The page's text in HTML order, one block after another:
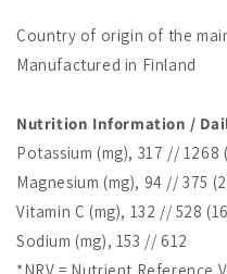
Country of origin of the
Manufactured in Finland
Nutrition Information /
Potassium (mg), 317 // 1268
Magnesium (mg), 94 // 375
Vitamin C (mg), 132 // 528
Sodium (mg), 153 // 612